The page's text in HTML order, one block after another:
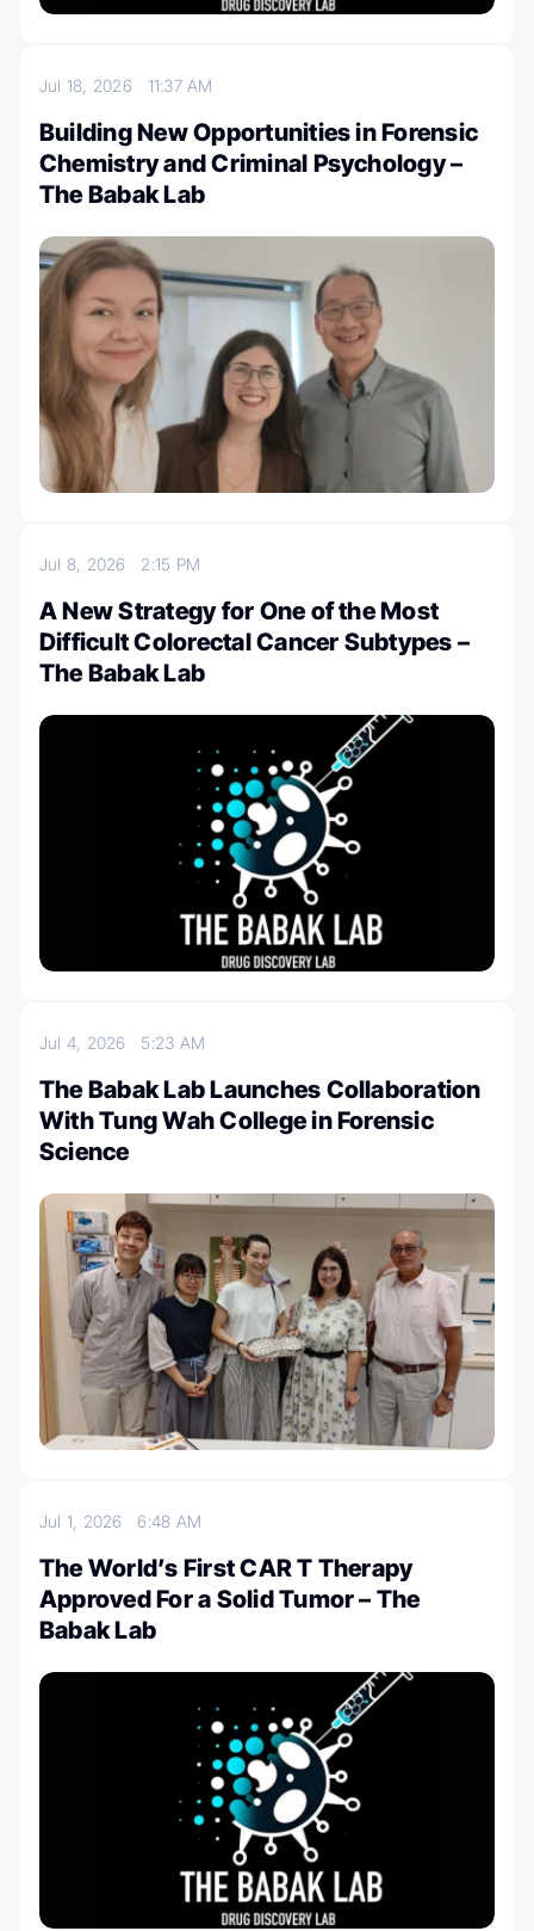
Jul 18, 2026 11:37 AM
Building New Opportunities in Forensic
Chemistry and Criminal Psychology –
The Babak Lab
Jul 8, 2026 2:15 PM
A New Strategy for One of the Most
Difficult Colorectal Cancer Subtypes –
The Babak Lab
Jul 4, 2026 5:23 AM
The Babak Lab Launches Collaboration
With Tung Wah College in Forensic
Science
Jul 1, 20266:48 AM
The World’s First CAR T Therapy
Approved For a Solid Tumor – The
Babak Lab